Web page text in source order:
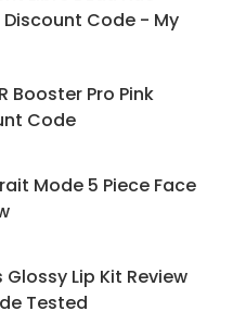
Discount Code - My
Booster Pro Pink
Code
Mode 5 Piece Face
Lip Kit Review
Tested